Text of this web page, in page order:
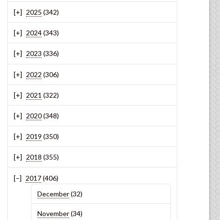
2025 (342)
2024(343)
2023 (336)
2022 (306)
2021 (322)
2020(348)
2019 (350)
2018 (355)
2017(406)
December(32)
November(34)